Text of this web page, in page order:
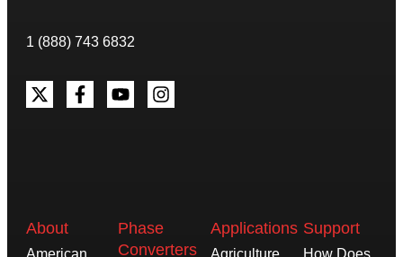
1 (888) 743 6832
About
American
Phase
Converters
Applications
Agriculture
Support
How Does